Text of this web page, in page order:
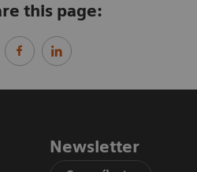
this page:
Newsletter